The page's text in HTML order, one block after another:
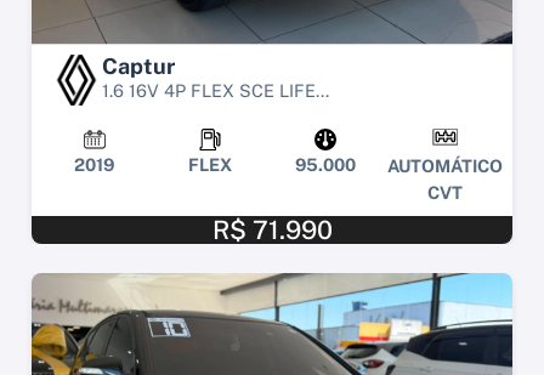
Captur
1.6 16V 4P FLEX SCE LIFE...
2019 FLEX 95.000
AUTOMÁTICO
CVT
R$ 71.990